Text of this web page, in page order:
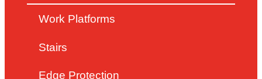
Work Platforms
Stairs
Edge Protection